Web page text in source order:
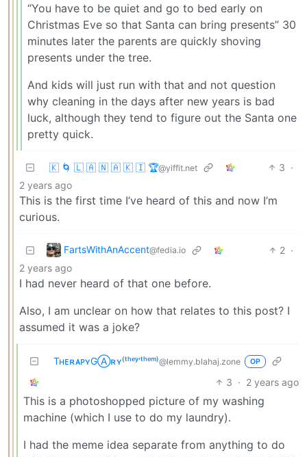
“You have to be quiet and go to bed early on
Christmas Eve so that Santa can bring presents” 30
minutes later the parents are quickly shoving
presents under the tree.
And kids will just run with that and not question
why cleaning in the days after new years is bad
luck, although they tend to figure out the Santa one
pretty quick.
🇰 🌀 🇱 🇦 🇳 🇦 🇰 🇮 🏆@yiffit.net 3 ·
2 years ago
This is the first time I’ve heard of this and now I’m
curious.
FartsWithAnAccent@fedia.io 2 ·
2 years ago
I had never heard of that one before.
Also, I am unclear on how that relates to this post? I
assumed it was a joke?
TʜᴇʀᴀᴘʏGⒶʀʏ⁽ᵗʰᵉʸ‘ᵗʰᵉᵐ⁾@lemmy.blahaj.zone OP
3 · 2 years ago
This is a photoshopped picture of my washing
machine (which I use to do my laundry).
I had the meme idea separate from anything to do